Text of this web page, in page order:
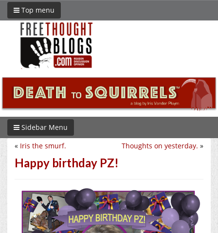
Top menu
Sidebar Menu
Thoughts on yesterday. »
« Iris the smurf.
Happy birthday PZ!